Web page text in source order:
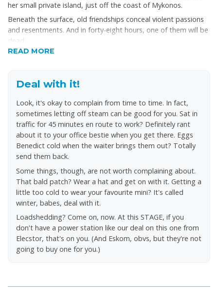
her small private island, just off the coast of Mykonos.
Beneath the surface, old friendships conceal violent passions
and resentments. And in forty-eight hours, one of them will be
dead
But that was just the beginning...
READ MORE
Deal with it!
Look, it's okay to complain from time to time. In fact,
sometimes letting off steam can be good for you. Sat in
traffic for 45 minutes en route to work? Definitely rant
about it to your office bestie when you get there. Eggs
Benedict cold when the waiter brings them out? Totally
send them back.
Some things, though, are not worth complaining about.
That bald patch? Wear a hat and get on with it. Getting a
little too cold to wear your favourite mini? It's called
winter, babes, deal with it.
Loadshedding? Come on, now. At this STAGE, if you
don't have a power station like our deal on this one from
Elecstor, that's on you. (And Eskom, obvs, but they're not
going to buy one for you.)